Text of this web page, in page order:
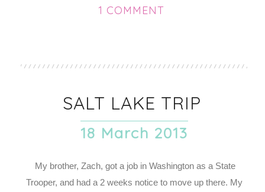
1 COMMENT
SALT LAKE TRIP
18 March 2013
My brother, Zach, got a job in Washington as a State
Trooper, and had a 2 weeks notice to move up there. My